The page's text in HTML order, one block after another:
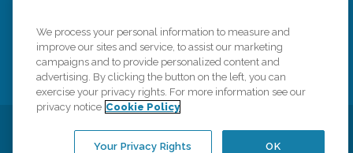
Back to top
We process your personal information to measure and
improve our sites and service, to assist our marketing
campaigns and to provide personalized content and
advertising. By clicking the button on the left, you can
exercise your privacy rights. For more information see our
privacy notice Cookie Policy
OK
Your Privacy Rights